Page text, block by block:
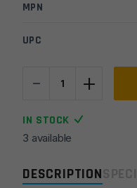
DESCRIPTION
MPN
UPC
-
Knives
Force
-
G10
+
IN STOCK
3 available